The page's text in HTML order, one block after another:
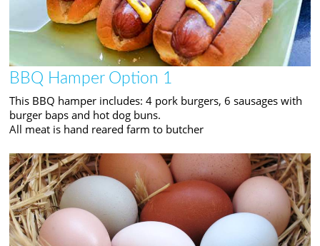
BBQ Hamper Option 1
This BBQ hamper includes: 4 pork burgers, 6 sausages with
burger baps and hot dog buns.
All meat is hand reared farm to butcher